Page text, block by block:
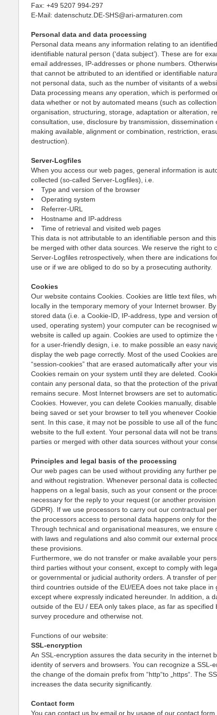
Fax: +49 5207 994-297
E-Mail: datenschutz.DE-SHS@ari-armaturen.com
Personal data and data processing
Personal data means any information relating to an
identifiable natural person (‘data subject’). These are for
email addresses, IP-addresses or phone numbers.
that cannot be attributed to an identified or identifiable
not personal data, such as the number of visitants of a
Data processing means any operation, which is performed
data whether or not by automated means (such as
organisation, structuring, storage, adaptation or alteration,
consultation, use, disclosure by transmission, dissemination
making available, alignment or combination, restriction,
destruction).
Server-Logfiles
When you access our web pages, general information is
collected (so-called Server-Logfiles), i.e.
• Type and version of the browser
• Operating system
• Referrer-URL
• Hostname and IP-address
• Time of retrieval and visited web pages
This data is not attributable to an identifiable person and
be merged with other data sources. We reserve the right to
Server-Logfiles retrospectively, when there are indications
use or if we are obliged to do so by a prosecuting authority.
Cookies
Our website contains Cookies. Cookies are little text files,
locally in the temporary memory of your Internet browser.
stored data (i.e. a Cookie-ID, IP-address, type and version
used, operating system) your computer can be recognised
website is called up again. Cookies are used to optimize the
for a user-friendly design, i.e. to make possible an easy
display the web page correctly. Most of the used Cookies
“session-cookies” that are erased automatically after your
Cookies remain on your system until they are deleted.
contain any personal data, so that the protection of the
remains secure. Most Internet browsers are set to
Cookies. However, you can delete Cookies manually,
being saved or set your browser to tell you whenever
sent. In this case, it may not be possible to use all of the
website to the full extent. Your personal data will not be
parties or merged with other data sources without your
Principles and legal basis of the processing
Our web pages can be used without providing any further
and without registration. Whenever personal data is
happens on a legal basis, such as your consent or the
necessary for the reply to your request (or another
GDPR). If we use processors to carry out our contractual
the processors access to personal data happens only for
Through technical and organisational measures, we ensure
with laws and regulations and also commit our external
these provisions.
Furthermore, we do not transfer or make available your
third parties without your consent, except to comply with
or governmental or judicial authority orders. A transfer of
third countries outside of the EU/EEA does not take place in
except where expressly indicated hereunder. In addition, a
outside of the EU / EEA only takes place, as far as specified
survey procedure and otherwise not.
Functions of our website:
SSL-encryption
An SSL-encryption assures the data security in the internet
identity of servers and browsers. You can recognize a SSL-
the change of the domain prefix from “http“to „https“. The
increases the data security significantly.
Contact form
You can contact us by email or by usage of our contact